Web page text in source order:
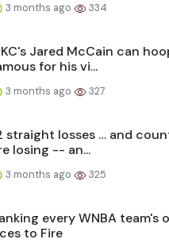
3 months ago 334
Jared McCain can
for his vi...
3 months ago 327
straight losses … and
losing -- an...
3 months ago 325
every WNBA team's
to Fire